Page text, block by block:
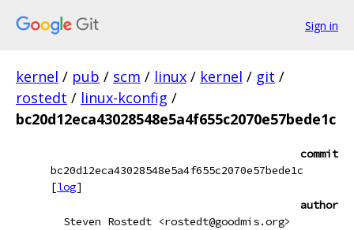
Sign in
kernel / pub / scm / linux / kernel / git /
rostedt / linux-kconfig /
bc20d12eca43028548e5a4f655c2070e57bede1c
commit
bc20d12eca43028548e5a4f655c2070e57bede1c
[log]
author
Steven Rostedt <rostedt@goodmis.org>